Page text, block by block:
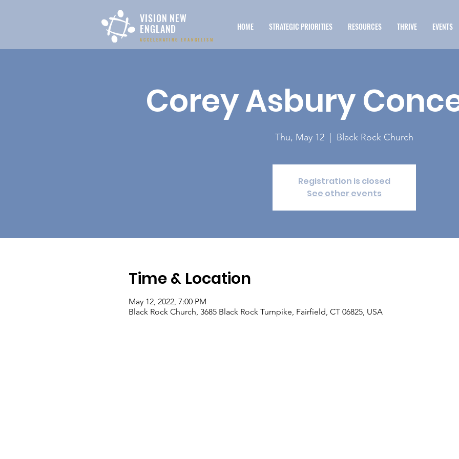
HOME STRATEGIC PRIORITIES RESOURCES THRIVE EVENTS
ACCELERATING EVANGELISM
VISION NEW
ENGLAND
Corey Asbury
Thu, May 12 Black Rock Church
Registration is closed
See other events
Time & Location
May 12, 2022, 7:00 PM
Black Rock Church, 3685 Black Rock Turnpike, Fairfield, CT 06825, USA